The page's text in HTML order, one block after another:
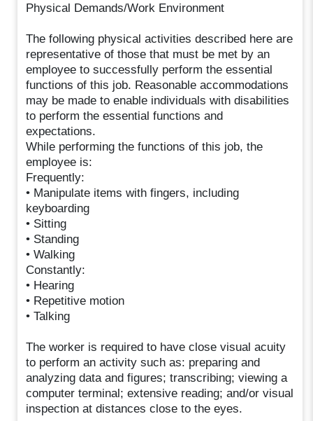
Physical Demands/Work Environment
The following physical activities described here are
representative of those that must be met by an
employee to successfully perform the essential
functions of this job. Reasonable accommodations
may be made to enable individuals with disabilities
to perform the essential functions and
expectations.
While performing the functions of this job, the
employee is:
Frequently:
• Manipulate items with fingers, including
keyboarding
• Sitting
• Standing
• Walking
Constantly:
• Hearing
• Repetitive motion
• Talking
The worker is required to have close visual acuity
to perform an activity such as: preparing and
analyzing data and figures; transcribing; viewing a
computer terminal; extensive reading; and/or visual
inspection at distances close to the eyes.